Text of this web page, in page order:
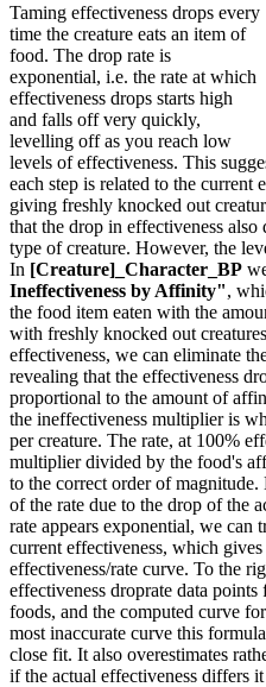
Taming effectiveness drops every
time the creature eats an item of
food. The drop rate is
exponential, i.e. the rate at which
effectiveness drops starts high
and falls off very quickly,
levelling off as you reach low
levels of effectiveness. This
each step is related to the current
giving freshly knocked out
that the drop in effectiveness
type of creature. However, the
In [Creature]_Character_BP
Ineffectiveness by Affinity",
the food item eaten with the
with freshly knocked out
effectiveness, we can eliminate
revealing that the effectiveness
proportional to the amount of
the ineffectiveness multiplier is
per creature. The rate, at 100%
multiplier divided by the food's
to the correct order of
of the rate due to the drop of the
rate appears exponential, we
current effectiveness, which
effectiveness/rate curve. To the
effectiveness droprate data
foods, and the computed curve
most inaccurate curve this
close fit. It also overestimates
if the actual effectiveness differs